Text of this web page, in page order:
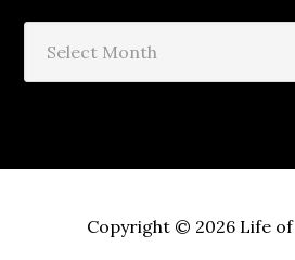
Copyright © 2026 Life